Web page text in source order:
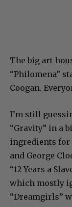
The big art
“Philomena”
Coogan.
I’m still
“Gravity” in a
ingredients for
and George
“12 Years a
which mostly
“Dreamgirls”